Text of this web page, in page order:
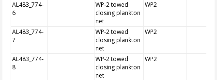
AL483_774-
6
WP-2 towed
closing plankton
net
WP2
AL483_774-
7
WP-2 towed
closing plankton
net
WP2
AL483_774-
8
WP-2 towed
closing plankton
net
WP2